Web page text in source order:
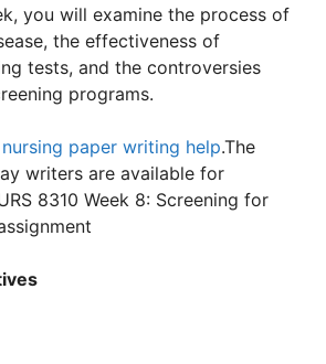
you will examine the process of
the effectiveness of
tests, and the controversies
programs.
paper writing help.The
writers are available for
8310 Week 8: Screening for